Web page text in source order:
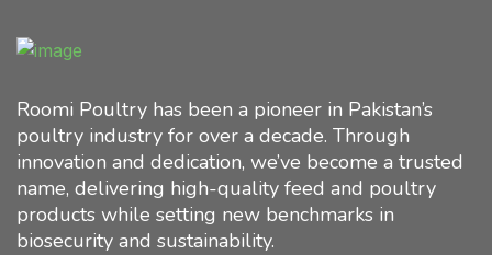
Home 01
Roomi Poultry has been a pioneer in Pakistan’s
poultry industry for over a decade. Through
innovation and dedication, we’ve become a trusted
name, delivering high-quality feed and poultry
products while setting new benchmarks in
biosecurity and sustainability.